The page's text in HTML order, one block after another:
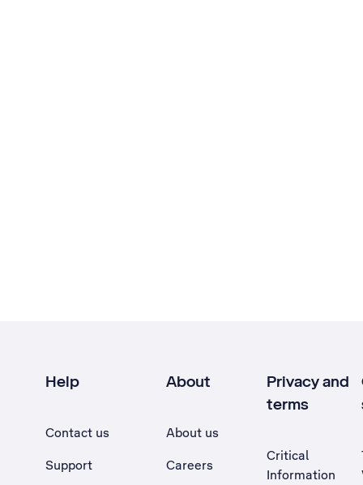
Help
Contact us
Support
About
About us
Careers
Privacy and
terms
Critical
Information